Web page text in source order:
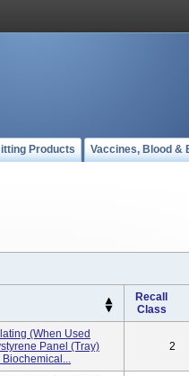
Products Vaccines, Blood &
Recall
Class
(when Used
Panel (tray)
2